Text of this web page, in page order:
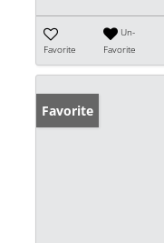
Favorite
Un-
Favorite
Favorite